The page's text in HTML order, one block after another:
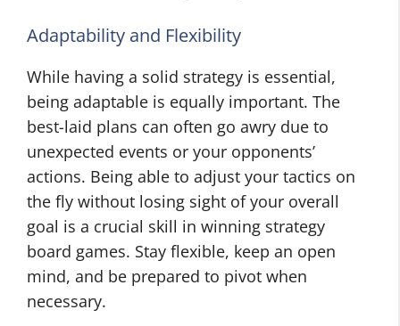
Adaptability and Flexibility
While having a solid strategy is essential,
being adaptable is equally important. The
best-laid plans can often go awry due to
unexpected events or your opponents’
actions. Being able to adjust your tactics on
the fly without losing sight of your overall
goal is a crucial skill in winning strategy
board games. Stay flexible, keep an open
mind, and be prepared to pivot when
necessary.